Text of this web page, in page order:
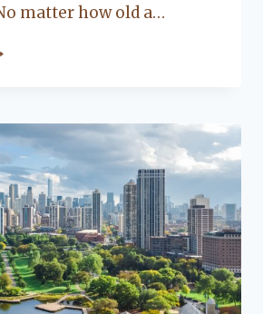
matter how old a…